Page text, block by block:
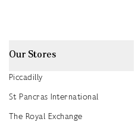
Our Stores
Piccadilly
St Pancras International
The Royal Exchange